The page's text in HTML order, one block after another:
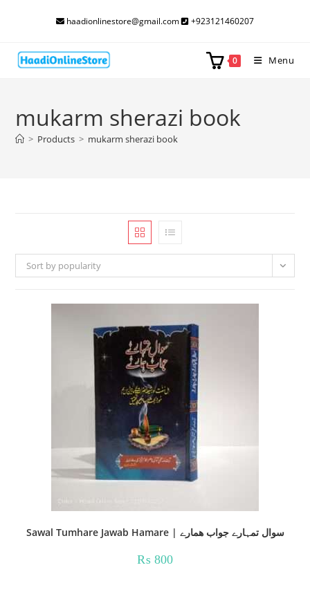
haadionlinestore@gmail.com +923121460207
0 Menu
mukarm sherazi book
> Products > mukarm sherazi book
Sort by popularity
Sawal Tumhare Jawab Hamare | سوال تمہارے جواب ھمارے
₨ 800